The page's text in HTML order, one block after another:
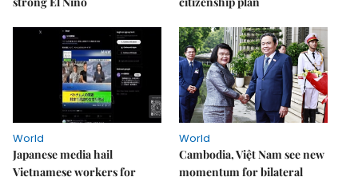
World
Japanese media hail
Vietnamese workers for
World
Cambodia, Việt Nam see new
momentum for bilateral